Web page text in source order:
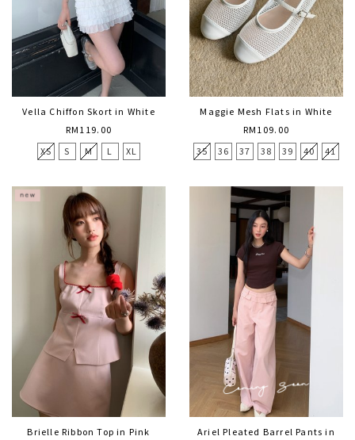
Vella Chiffon Skort in White
RM119.00
XS
S M L XL
Maggie Mesh Flats in White
RM109.00
35
36 37 38 39 40 41
Brielle Ribbon Top in Pink
Ariel Pleated Barrel Pants in